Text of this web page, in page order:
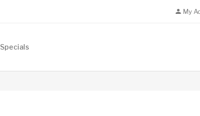
My
Specials